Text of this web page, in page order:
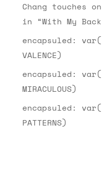
Chang touches
in “With My
encapsuled:
VALENCE)
encapsuled:
MIRACULOUS)
encapsuled:
PATTERNS)